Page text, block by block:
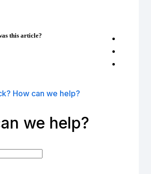
this article?
How can we help?
we help?